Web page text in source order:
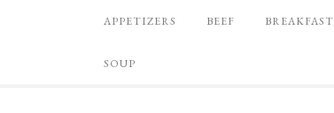
APPETIZERS BEEF BREAKFAST
SOUP